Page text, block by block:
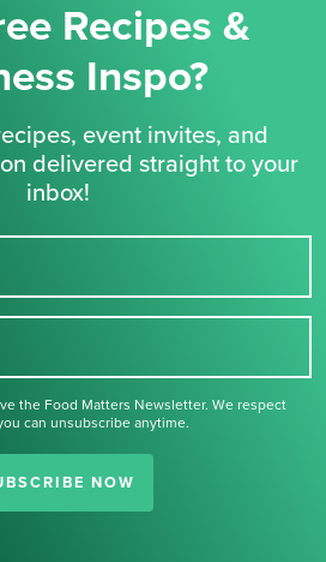
Recipes &
Inspo?
event invites, and
delivered straight to your
inbox!
the Food Matters Newsletter. We respect
can unsubscribe anytime.
NOW
for signing up